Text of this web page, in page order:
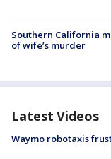
Southern California
of wife’s murder
Latest Videos
Waymo robotaxis